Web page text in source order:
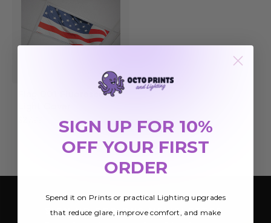
Flag 001 Fluorescent
SIGN UP FOR OUR NEWSLETTER
SIGN UP FOR 10%
OFF YOUR FIRST
ORDER
Spend it on Prints or practical Lighting upgrades
that reduce glare, improve comfort, and make